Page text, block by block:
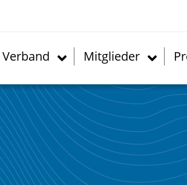
Verband Mitglieder